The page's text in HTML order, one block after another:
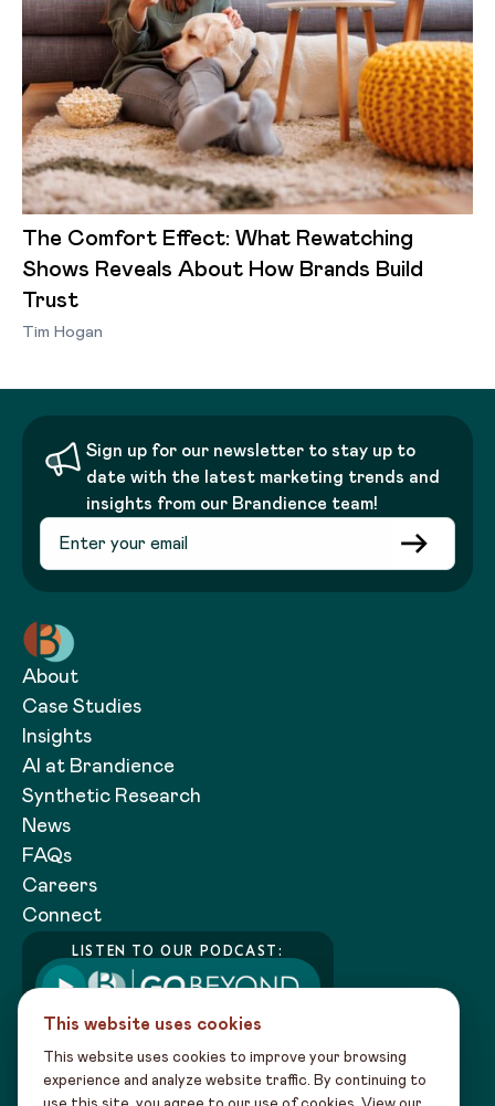
The Comfort Effect: What Rewatching
Shows Reveals About How Brands Build
Trust
Tim Hogan
Sign up for our newsletter to stay up to
date with the latest marketing trends and
insights from our Brandience team!
About
Case Studies
Insights
AI at Brandience
Synthetic Research
News
FAQs
Careers
Connect
LISTEN TO OUR PODCAST:
This website uses cookies
This website uses cookies to improve your browsing
experience and analyze website traffic. By continuing to